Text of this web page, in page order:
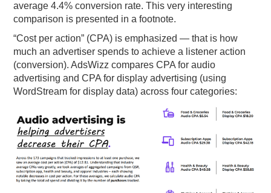
average 4.4% conversion rate. This very interesting
comparison is presented in a footnote.
“Cost per action” (CPA) is emphasized — that is how
much an advertiser spends to achieve a listener action
(conversion). AdsWizz compares CPA for audio
advertising and CPA for display advertising (using
WordStream for display data) across four categories: